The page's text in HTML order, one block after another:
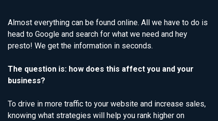
Almost everything can be found online. All we have to do is
head to Google and search for what we need and hey
presto! We get the information in seconds.
The question is: how does this affect you and your
business?
To drive in more traffic to your website and increase sales,
knowing what strategies will help you rank higher on